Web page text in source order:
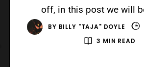
off, in this post we will
BY BILLY "TAJA" DOYLE
3 MIN READ